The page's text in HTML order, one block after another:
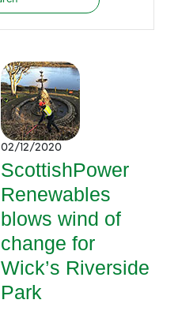
02/12/2020
ScottishPower
Renewables
blows wind of
change for
Wick’s Riverside
Park